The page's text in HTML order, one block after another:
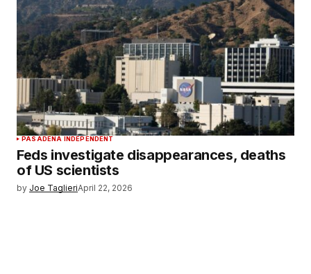
PASADENA INDEPENDENT
Feds investigate disappearances, deaths
of US scientists
by Joe TaglieriApril 22, 2026